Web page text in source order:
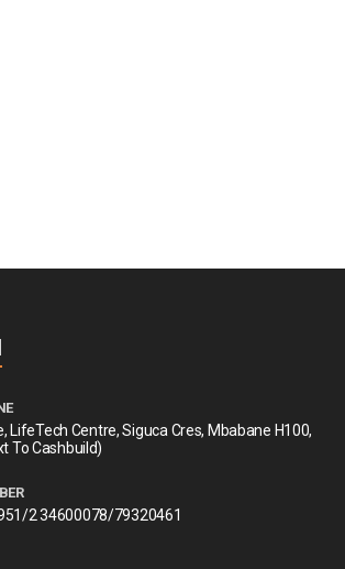
LifeTech Centre, Siguca Cres, Mbabane H100,
To Cashbuild)
2 34600078/79320461